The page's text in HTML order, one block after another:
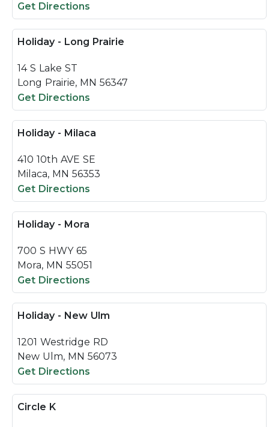
Get Directions
Holiday - Long Prairie
14 S Lake ST
Long Prairie, MN 56347
Get Directions
Holiday - Milaca
410 10th AVE SE
Milaca, MN 56353
Get Directions
Holiday - Mora
700 S HWY 65
Mora, MN 55051
Get Directions
Holiday - New Ulm
1201 Westridge RD
New Ulm, MN 56073
Get Directions
Circle K